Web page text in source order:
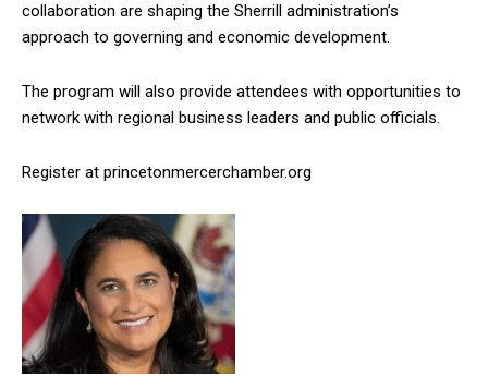
collaboration are shaping the Sherrill administration’s
approach to governing and economic development.
The program will also provide attendees with opportunities to
network with regional business leaders and public officials.
Register at princetonmercerchamber.org